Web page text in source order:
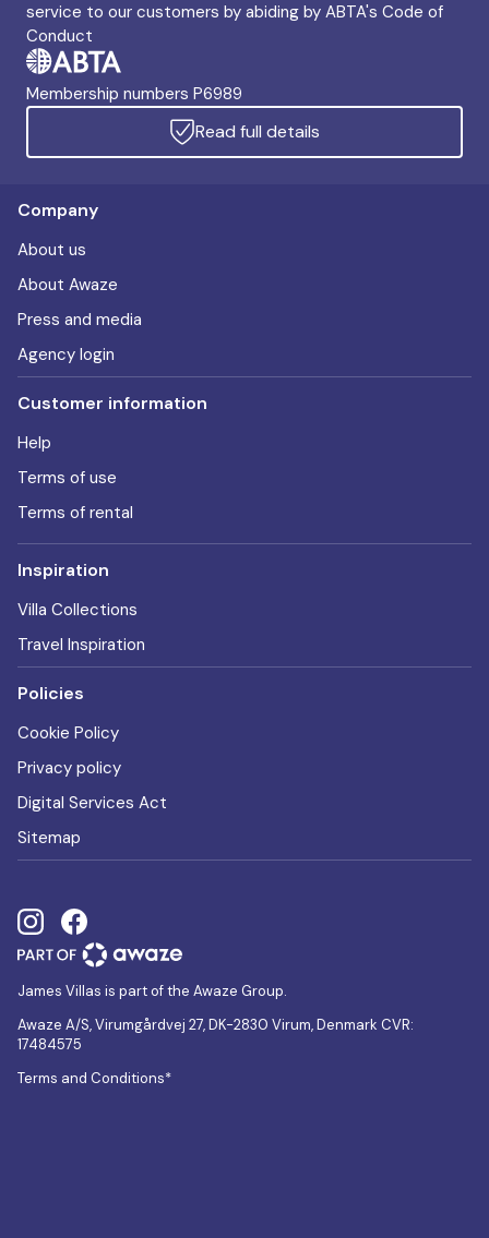
service to our customers by abiding by ABTA's Code of
Conduct
Membership numbers P6989
Read full details
Company
About us
About Awaze
Press and media
Agency login
Customer information
Help
Terms of use
Terms of rental
Inspiration
Villa Collections
Travel Inspiration
Policies
Cookie Policy
Privacy policy
Digital Services Act
Sitemap
James Villas is part of the Awaze Group.
Awaze A/S, Virumgårdvej 27, DK-2830 Virum, Denmark CVR:
17484575
Terms and Conditions*